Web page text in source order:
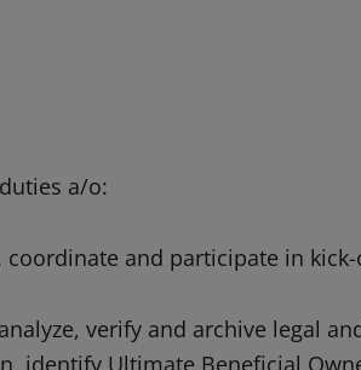
a/o:
and participate in kick-
verify and archive legal and
identify Ultimate Beneficial